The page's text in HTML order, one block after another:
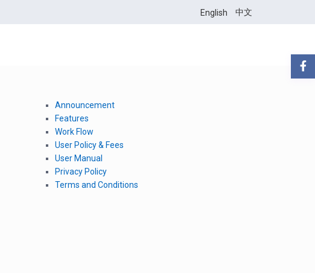
English 中文
Announcement
Features
Work Flow
User Policy & Fees
User Manual
Privacy Policy
Terms and Conditions